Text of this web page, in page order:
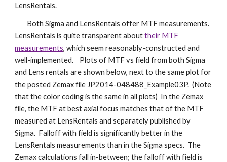
LensRentals.
Both Sigma and LensRentals offer MTF measurements.
LensRentals is quite transparent abouttheir MTF
measurements, which seem reasonably-constructed and
well-implemented. Plots of MTF vs field from both Sigma
and Lens rentals are shown below, next to the same plot for
the posted Zemax file JP2014-048488_Example03P. (Note
that the color coding is the same in all plots) In the Zemax
file, the MTF at best axial focus matches that of the MTF
measured at LensRentals and separately published by
Sigma. Falloff with field is significantly better in the
LensRentals measurements than in the Sigma specs. The
Zemax calculations fall in-between; the falloff with field is